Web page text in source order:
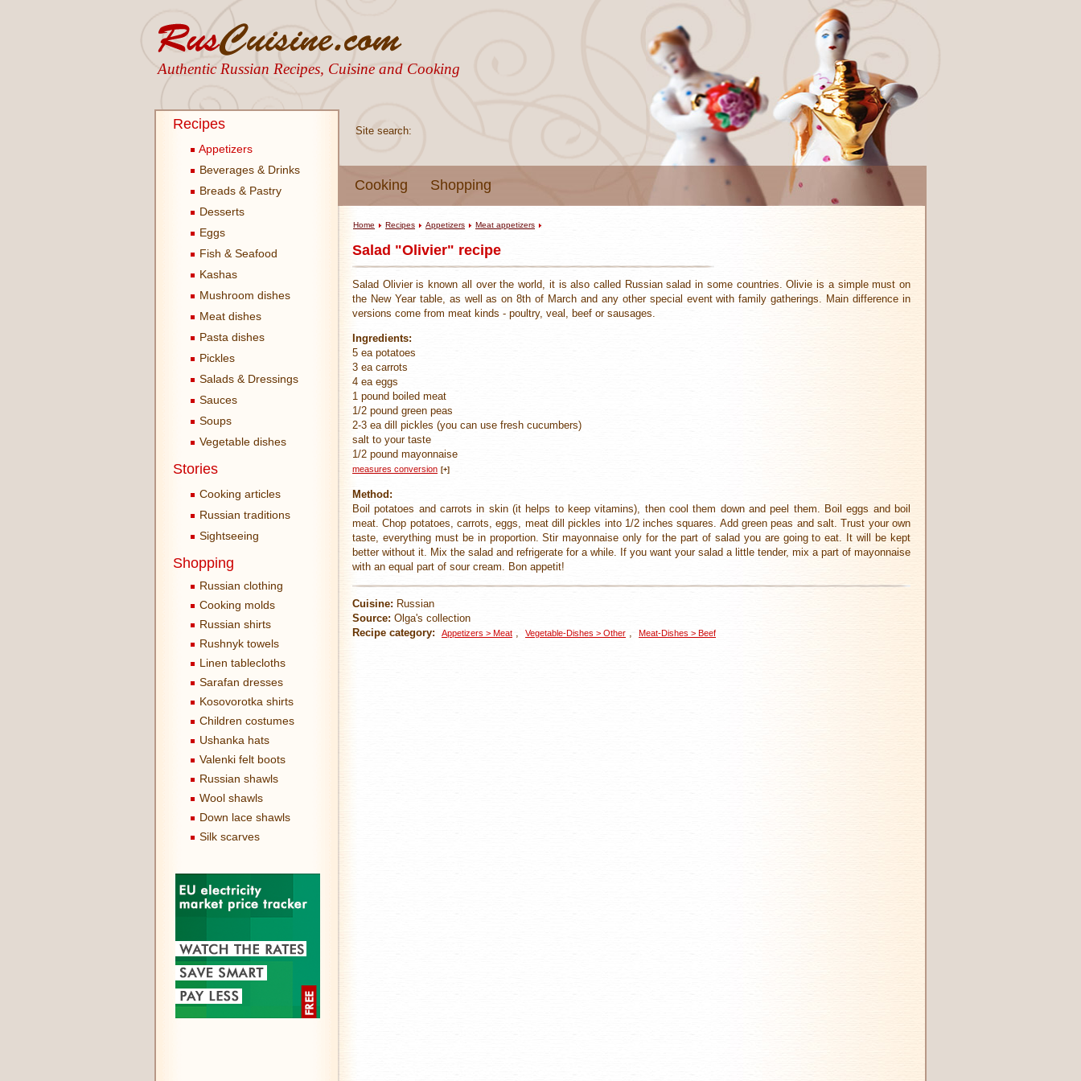
Authentic Russian Recipes, Cuisine and Cooking
Site search:
Cooking Shopping
Recipes
Appetizers
Beverages & Drinks
Breads & Pastry
Desserts
Eggs
Fish & Seafood
Kashas
Mushroom dishes
Meat dishes
Pasta dishes
Pickles
Salads & Dressings
Sauces
Soups
Vegetable dishes
Stories
Cooking articles
Russian traditions
Sightseeing
Shopping
Russian clothing
Cooking molds
Russian shirts
Rushnyk towels
Linen tablecloths
Sarafan dresses
Kosovorotka shirts
Children costumes
Ushanka hats
Valenki felt boots
Russian shawls
Wool shawls
Down lace shawls
Silk scarves
Home Recipes Appetizers Meat appetizers
Salad "Olivier" recipe
Salad Olivier is known all over the world, it is also called Russian salad in some countries. Olivie is a simple must on
the New Year table, as well as on 8th of March and any other special event with family gatherings. Main difference in
versions come from meat kinds - poultry, veal, beef or sausages.
Ingredients:
5 ea potatoes
3 ea carrots
4 ea eggs
1 pound boiled meat
1/2 pound green peas
2-3 ea dill pickles (you can use fresh cucumbers)
salt to your taste
1/2 pound mayonnaise
measures conversion [+]
Method:
Boil potatoes and carrots in skin (it helps to keep vitamins), then cool them down and peel them. Boil eggs and boil
meat. Chop potatoes, carrots, eggs, meat dill pickles into 1/2 inches squares. Add green peas and salt. Trust your own
taste, everything must be in proportion. Stir mayonnaise only for the part of salad you are going to eat. It will be kept
better without it. Mix the salad and refrigerate for a while. If you want your salad a little tender, mix a part of mayonnaise
with an equal part of sour cream. Bon appetit!
Cuisine: Russian
Source: Olga's collection
Recipe category:
Appetizers > Meat , Vegetable-Dishes > Other , Meat-Dishes > Beef